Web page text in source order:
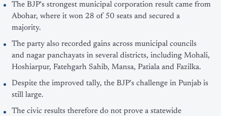
The BJP's strongest municipal corporation result came from
Abohar, where it won 28 of 50 seats and secured a
majority.
The party also recorded gains across municipal councils
and nagar panchayats in several districts, including Mohali,
Hoshiarpur, Fatehgarh Sahib, Mansa, Patiala and Fazilka.
Despite the improved tally, the BJP's challenge in Punjab is
still large.
The civic results therefore do not prove a statewide